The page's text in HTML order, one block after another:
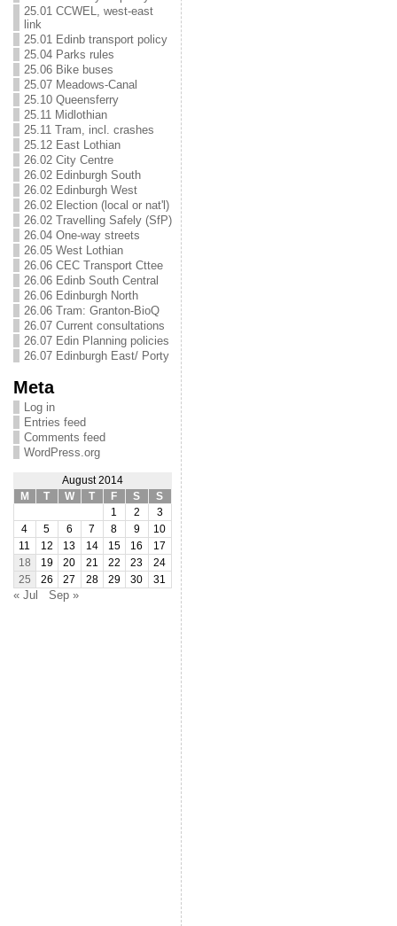
25.01 CCWEL, west-east
link
25.01 Edinb transport policy
25.04 Parks rules
25.06 Bike buses
25.07 Meadows-Canal
25.10 Queensferry
25.11 Midlothian
25.11 Tram, incl. crashes
25.12 East Lothian
26.02 City Centre
26.02 Edinburgh South
26.02 Edinburgh West
26.02 Election (local or nat'l)
26.02 Travelling Safely (SfP)
26.04 One-way streets
26.05 West Lothian
26.06 CEC Transport Cttee
26.06 Edinb South Central
26.06 Edinburgh North
26.06 Tram: Granton-BioQ
26.07 Current consultations
26.07 Edin Planning policies
26.07 Edinburgh East/ Porty
Meta
Log in
Entries feed
Comments feed
WordPress.org
August 2014
M
T W T F S
S
1
2
3
4
5 6 7 8 9
10
11
12 13 14 15 16
17
18
19 20 21 22 23
24
25
26 27 28 29 30 31
« Jul Sep »